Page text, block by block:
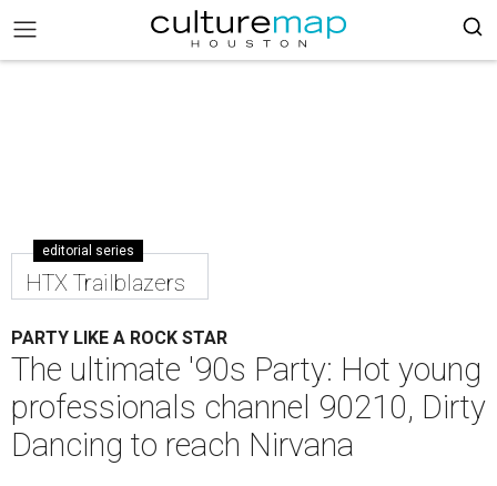
editorial series
HTX Trailblazers
PARTY LIKE A ROCK STAR
The ultimate '90s Party: Hot young
professionals channel 90210, Dirty
Dancing to reach Nirvana